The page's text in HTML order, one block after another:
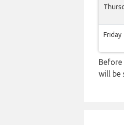
Friday
will be